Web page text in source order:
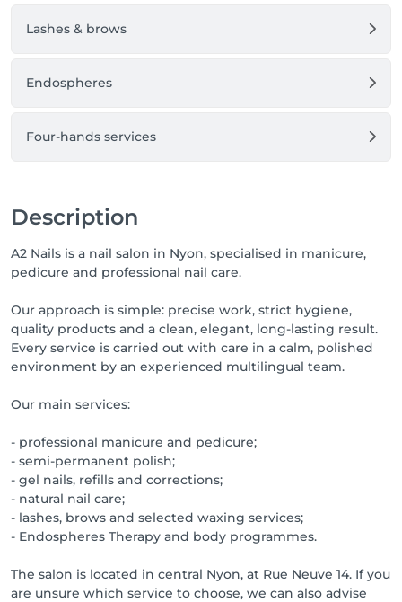
Lashes & brows
Endospheres
Four-hands services
Description
A2 Nails is a nail salon in Nyon, specialised in manicure,
pedicure and professional nail care.
Our approach is simple: precise work, strict hygiene,
quality products and a clean, elegant, long-lasting result.
Every service is carried out with care in a calm, polished
environment by an experienced multilingual team.
Our main services:
- professional manicure and pedicure;
- semi-permanent polish;
- gel nails, refills and corrections;
- natural nail care;
- lashes, brows and selected waxing services;
- Endospheres Therapy and body programmes.
The salon is located in central Nyon, at Rue Neuve 14. If you
are unsure which service to choose, we can also advise